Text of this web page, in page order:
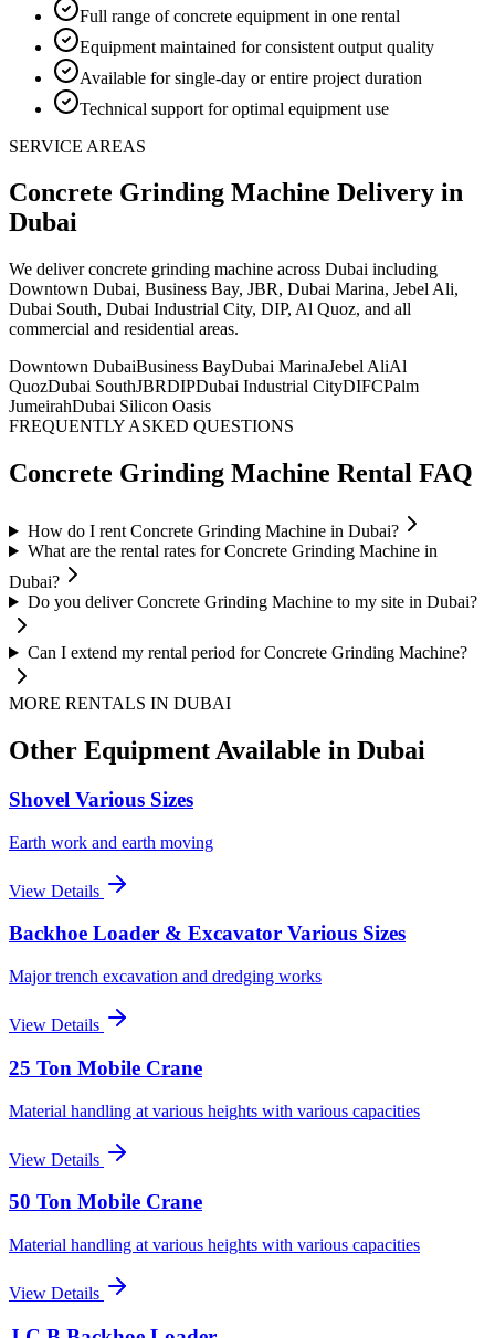
Full range of concrete equipment in one rental
Equipment maintained for consistent output quality
Available for single-day or entire project duration
Technical support for optimal equipment use
SERVICE AREAS
Concrete Grinding Machine Delivery in
Dubai
We deliverconcrete grinding machine across Dubai including
Downtown Dubai, Business Bay, JBR, Dubai Marina, Jebel Ali,
Dubai South, Dubai Industrial City, DIP, Al Quoz, and all
commercial and residential areas.
Downtown DubaiBusiness BayDubai MarinaJebel AliAl
QuozDubai SouthJBRDIPDubai Industrial CityDIFCPalm
JumeirahDubai Silicon Oasis
FREQUENTLY ASKED QUESTIONS
Concrete Grinding Machine Rental FAQ
How do I rent Concrete Grinding Machine in Dubai?
What are the rental rates for Concrete Grinding Machine in
Dubai?
Do you deliver Concrete Grinding Machine to my site in Dubai?
Can I extend my rental period for Concrete Grinding Machine?
MORE RENTALS IN DUBAI
Other Equipment Available in Dubai
Shovel Various Sizes
Earth work and earth moving
View Details
Backhoe Loader & Excavator Various Sizes
Major trench excavation and dredging works
View Details
25 Ton Mobile Crane
Material handling at various heights with various capacities
View Details
50 Ton Mobile Crane
Material handling at various heights with various capacities
View Details